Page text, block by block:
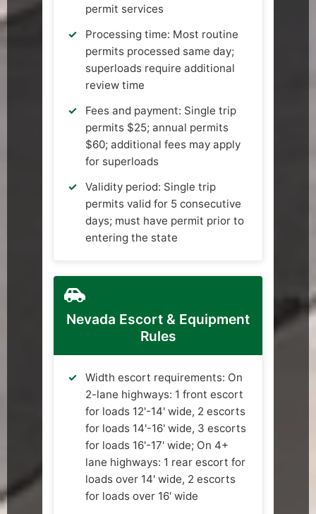
permit services
Processing time: Most routine
permits processed same day;
superloads require additional
review time
Fees and payment: Single trip
permits $25; annual permits
$60; additional fees may apply
for superloads
Validity period: Single trip
permits valid for 5 consecutive
days; must have permit prior to
entering the state
Nevada Escort & Equipment
Rules
Width escort requirements: On
2-lane highways: 1 front escort
for loads 12'-14' wide, 2 escorts
for loads 14'-16' wide, 3 escorts
for loads 16'-17' wide; On 4+
lane highways: 1 rear escort for
loads over 14' wide, 2 escorts
for loads over 16' wide